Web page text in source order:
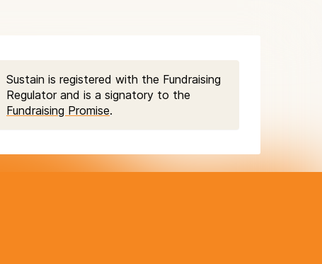
Sustain is registered with the Fundraising
Regulator and is a signatory to the
Fundraising Promise.